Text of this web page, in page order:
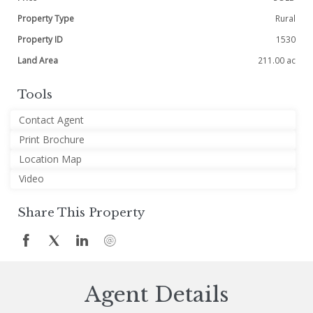
Property Type
Rural
Property ID
1530
Land Area
211.00 ac
Tools
Contact Agent
Print Brochure
Location Map
Video
Share This Property
Agent Details